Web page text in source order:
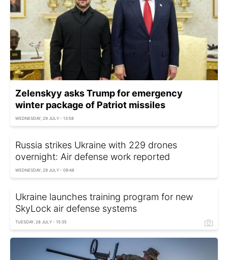
Zelenskyy asks Trump for emergency
winter package of Patriot missiles
WEDNESDAY, 29 JULY - 13:58
Russia strikes Ukraine with 229 drones
overnight: Air defense work reported
WEDNESDAY, 29 JULY - 09:48
Ukraine launches training program for new
SkyLock air defense systems
TUESDAY, 28 JULY - 15:35